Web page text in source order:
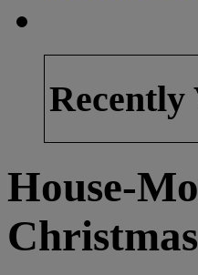
Recently
House-